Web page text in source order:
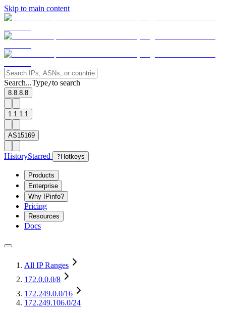
Skip to main content
Search...Type/to search
8.8.8.8
1.1.1.1
AS15169
HistoryStarred ? Hotkeys
Products
Enterprise
Why IPinfo?
Pricing
Resources
Docs
All IP Ranges
172.0.0.0/8
172.249.0.0/16
172.249.106.0/24